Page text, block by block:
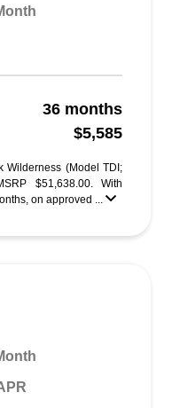
36 months
$5,585
Wilderness (Model TDI;
$51,638.00. With
on approved ...